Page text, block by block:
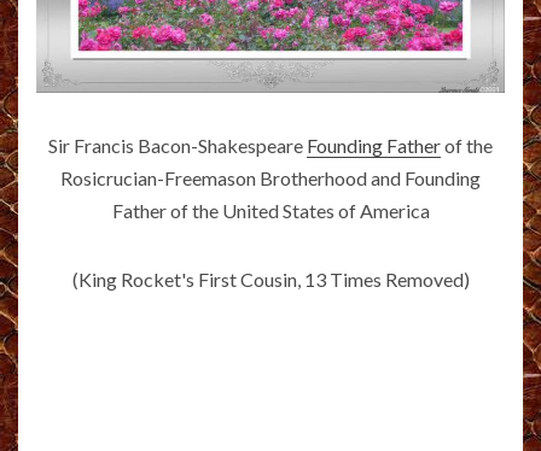
Sir Francis Bacon-Shakespeare Founding Fatherof the
Rosicrucian-Freemason Brotherhood and Founding
Father of the United States of America
(King Rocket's First Cousin, 13 Times Removed)